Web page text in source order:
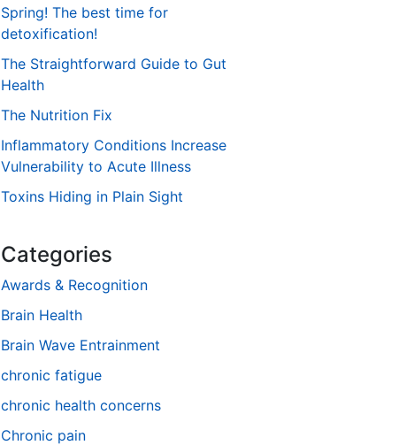
Spring! The best time for
detoxification!
The Straightforward Guide to Gut
Health
The Nutrition Fix
Inflammatory Conditions Increase
Vulnerability to Acute Illness
Toxins Hiding in Plain Sight
Categories
Awards & Recognition
Brain Health
Brain Wave Entrainment
chronic fatigue
chronic health concerns
Chronic pain